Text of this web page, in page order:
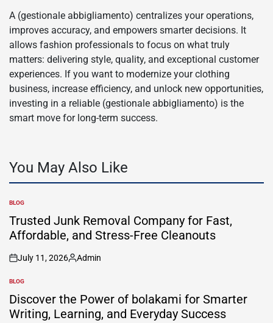
A (gestionale abbigliamento) centralizes your operations,
improves accuracy, and empowers smarter decisions. It
allows fashion professionals to focus on what truly
matters: delivering style, quality, and exceptional customer
experiences. If you want to modernize your clothing
business, increase efficiency, and unlock new opportunities,
investing in a reliable (gestionale abbigliamento) is the
smart move for long-term success.
You May Also Like
POSTED
IN
BLOG
Trusted Junk Removal Company for Fast,
Affordable, and Stress-Free Cleanouts
on
July 11, 2026
Posted
Admin
POSTED
IN
BLOG
Discover the Power of bolakami for Smarter
Writing, Learning, and Everyday Success